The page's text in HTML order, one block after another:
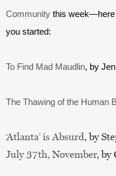
Community this week—here
you started:
To Find Mad Maudlin, by
The Thawing of the Human
‘Atlanta’ is Absurd, by
July 37th, November, by